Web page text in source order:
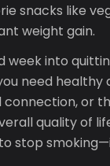
snacks like
weight gain.
into
need
or
quality of
stop